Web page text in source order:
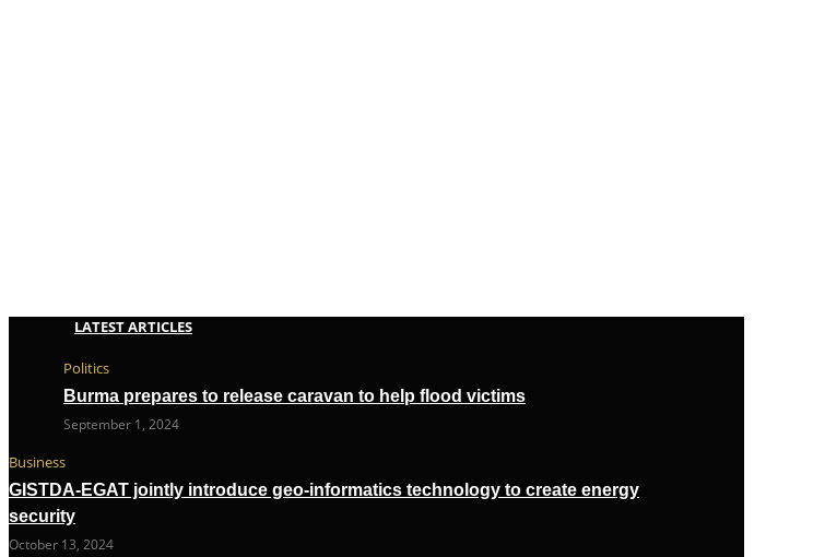
LATEST ARTICLES
Politics
Burma prepares to release caravan to help flood victims
September 1, 2024
Business
GISTDA-EGAT jointly introduce geo-informatics technology to create energy
security
October 13, 2024